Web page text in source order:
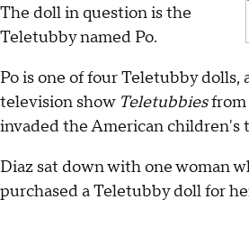
The doll in question is the
Teletubby named Po.
Po is one of four Teletubby dolls,
television show Teletubbiesfrom
invaded the American children's
Diaz sat down with one woman
purchased a Teletubby doll for